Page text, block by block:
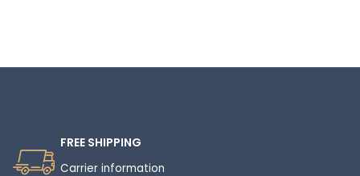
FREE SHIPPING
Carrier information